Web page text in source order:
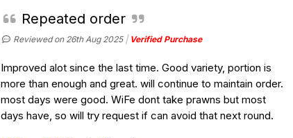
Repeated order
Reviewed on 26th Aug 2025 Verified Purchase
Improved alot since the last time. Good variety, portion is
more than enough and great. will continue to maintain order.
most days were good. WiFe dont take prawns but most
days have, so will try request if can avoid that next round.